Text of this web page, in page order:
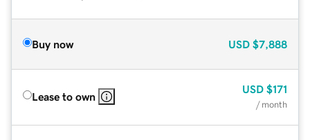
Buy now USD $7,888
Lease to own
USD $171
/ month